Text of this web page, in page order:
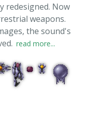
redesigned. Now
weapons.
the sound's
read more...